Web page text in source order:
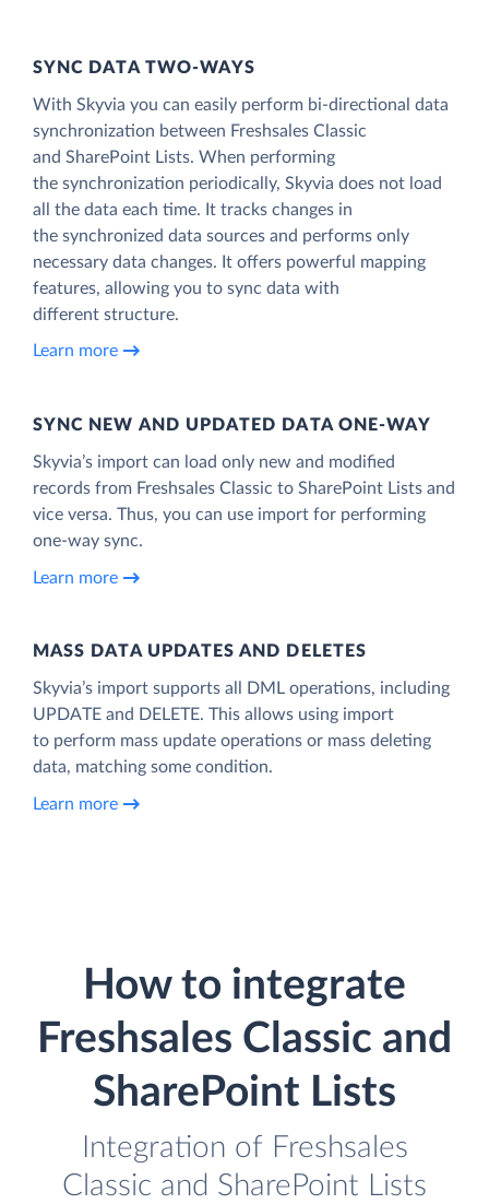
SYNC DATA TWO-WAYS
With Skyvia you can easily perform bi-directional data
synchronization between Freshsales Classic
and SharePoint Lists. When performing
the synchronization periodically, Skyvia does not load
all the data each time. It tracks changes in
the synchronized data sources and performs only
necessary data changes. It offers powerful mapping
features, allowing you to sync data with
different structure.
Learn more
SYNC NEW AND UPDATED DATA ONE‑WAY
Skyvia’s import can load only new and modified
records from Freshsales Classic to SharePoint Lists and
vice versa. Thus, you can use import for performing
one-way sync.
Learn more
MASS DATA UPDATES AND DELETES
Skyvia’s import supports all DML operations, including
UPDATE and DELETE. This allows using import
to perform mass update operations or mass deleting
data, matching some condition.
Learn more
How to integrate
Freshsales Classic and
SharePoint Lists
Integration of Freshsales
Classic and SharePoint Lists